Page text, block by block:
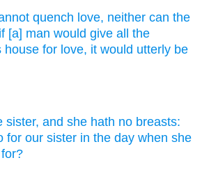
quench love, neither can the
[a] man would give all the
house for love, it would utterly be
sister, and she hath no breasts:
for our sister in the day when she